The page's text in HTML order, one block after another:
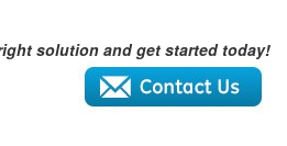
solution and get started today!